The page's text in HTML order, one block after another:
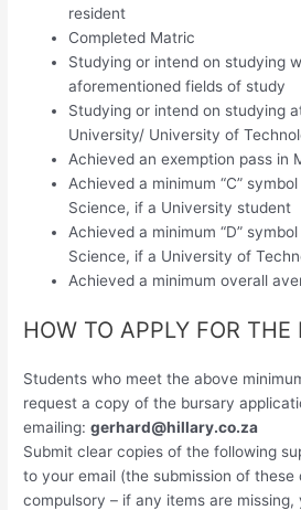
resident
Completed Matric
Studying or intend on studying
aforementioned fields of study
Studying or intend on studying
University/ University of
Achieved an exemption pass in
Achieved a minimum “C”
Science, if a University student
Achieved a minimum “D”
Science, if a University of
Achieved a minimum overall
HOW TO APPLY FOR THE
Students who meet the above
request a copy of the bursary
emailing:gerhard@hillary.co.za
Submit clear copies of the following
to your email (the submission of these
compulsory – if any items are